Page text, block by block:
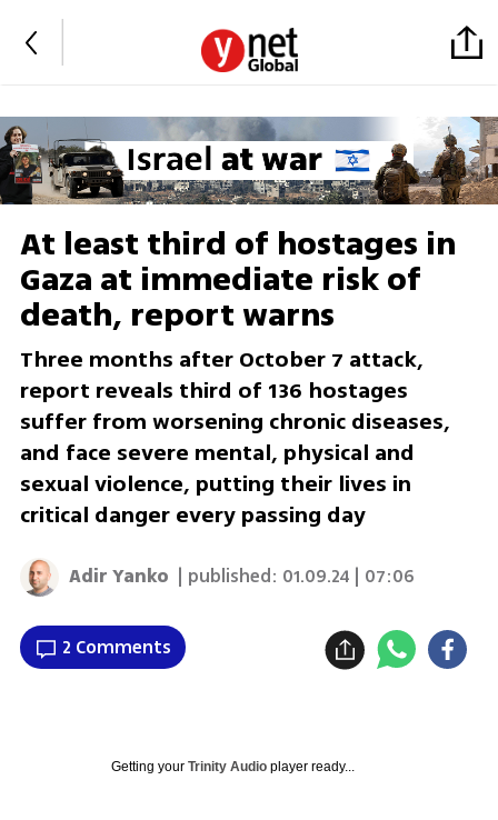
At least third of hostages in
Gaza at immediate risk of
death, report warns
Three months after October 7 attack,
report reveals third of 136 hostages
suffer from worsening chronic diseases,
and face severe mental, physical and
sexual violence, putting their lives in
critical danger every passing day
Adir Yanko | published: 01.09.24 | 07:06
2 Comments
Getting your Trinity Audioplayer ready...